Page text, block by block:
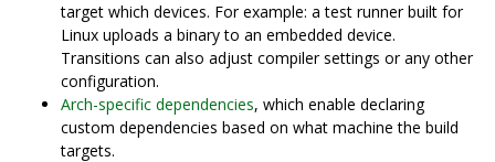
target which devices. For example: a test runner built for
Linux uploads a binary to an embedded device.
Transitions can also adjust compiler settings or any other
configuration.
Arch-specific dependencies, which enable declaring
custom dependencies based on what machine the build
targets.